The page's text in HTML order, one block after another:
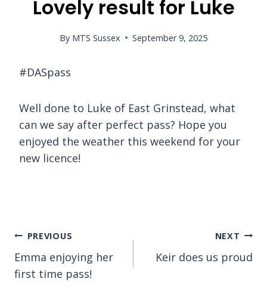
Lovely result for Luke
By MTS Sussex September 9, 2025
#DASpass
Well done to Luke of East Grinstead, what
can we say after perfect pass? Hope you
enjoyed the weather this weekend for your
new licence!
Post
navigation
PREVIOUS
Emma enjoying her
first time pass!
NEXT
Keir does us proud